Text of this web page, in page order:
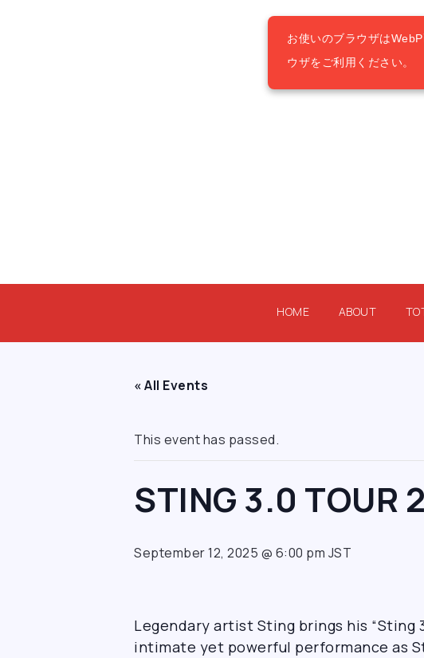
お使いのブラウザは
ウザをご利用ください。
HOME ABOUT
« All Events
This event has passed.
STING 3.0 TOUR
September 12, 2025 @ 6:00 pm JST
Legendary artist Sting brings his “Sting
intimate yet powerful performance as